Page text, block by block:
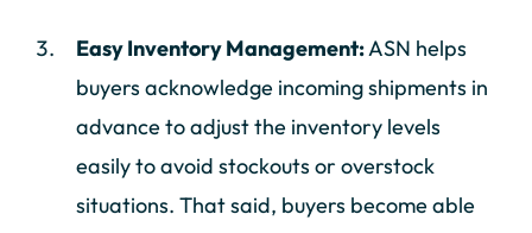
Easy Inventory Management:ASN helps
buyers acknowledge incoming shipments in
advance to adjust the inventory levels
easily to avoid stockouts or overstock
situations. That said, buyers become able